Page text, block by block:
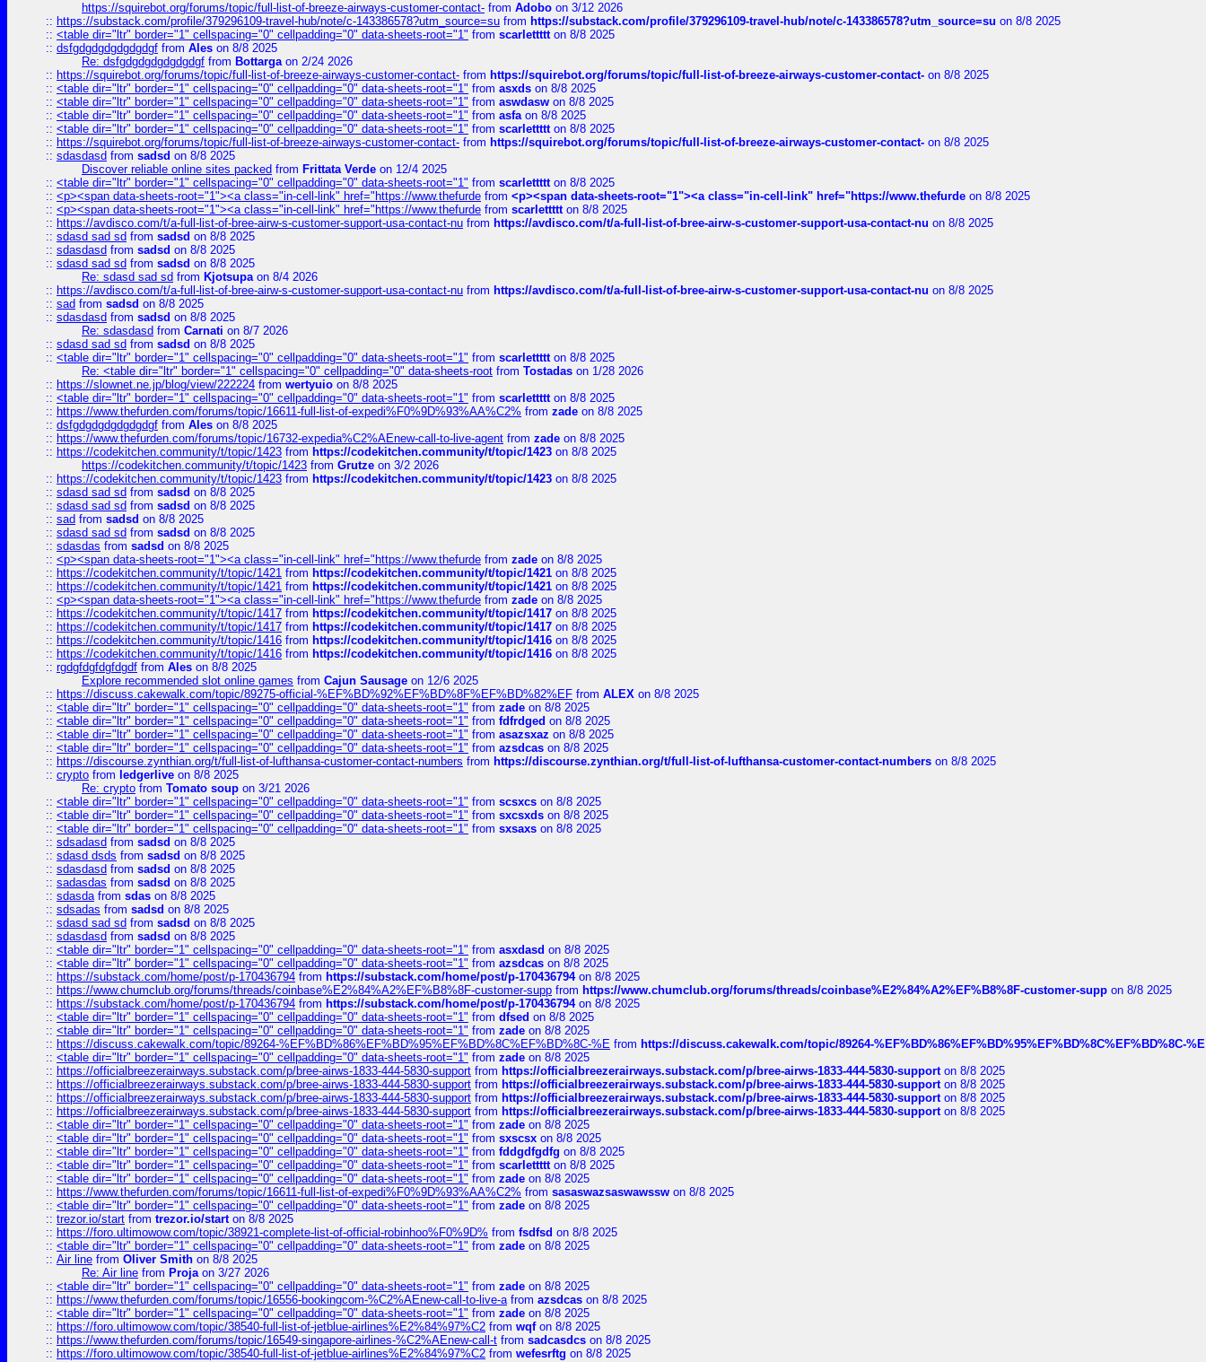
https://squirebot.org/forums/topic/full-list-of-breeze-airways-customer-contact- from Adobo on 3/12 2026
:: https://substack.com/profile/379296109-travel-hub/note/c-143386578?utm_source=su from https://substack.com/profile/379296109-travel-hub/note/c-143386578?utm_source=su on 8/8 2025
:: <table dir="ltr" border="1" cellspacing="0" cellpadding="0" data-sheets-root="1" from scarlettttton 8/8 2025
:: dsfgdgdgdgdgdgdgf from Ales on 8/8 2025
Re: dsfgdgdgdgdgdgdgf from Bottargaon 2/24 2026
:: https://squirebot.org/forums/topic/full-list-of-breeze-airways-customer-contact- from https://squirebot.org/forums/topic/full-list-of-breeze-airways-customer-contact- on 8/8 2025
:: <table dir="ltr" border="1" cellspacing="0" cellpadding="0" data-sheets-root="1" from asxds on 8/8 2025
:: <table dir="ltr" border="1" cellspacing="0" cellpadding="0" data-sheets-root="1" from aswdasw on 8/8 2025
:: <table dir="ltr" border="1" cellspacing="0" cellpadding="0" data-sheets-root="1" from asfaon 8/8 2025
:: <table dir="ltr" border="1" cellspacing="0" cellpadding="0" data-sheets-root="1" from scarlettttton 8/8 2025
:: https://squirebot.org/forums/topic/full-list-of-breeze-airways-customer-contact- from https://squirebot.org/forums/topic/full-list-of-breeze-airways-customer-contact- on 8/8 2025
:: sdasdasd from sadsd on 8/8 2025
Discover reliable online sites packed from Frittata Verde on 12/4 2025
:: <table dir="ltr" border="1" cellspacing="0" cellpadding="0" data-sheets-root="1" from scarlettttton 8/8 2025
:: <p><span data-sheets-root="1"><a class="in-cell-link" href="https://www.thefurde from <p><span data-sheets-root="1"><a class="in-cell-link" href="https://www.thefurde on 8/8 2025
:: <p><span data-sheets-root="1"><a class="in-cell-link" href="https://www.thefurde from scarlettttton 8/8 2025
:: https://avdisco.com/t/a-full-list-of-bree-airw-s-customer-support-usa-contact-nu from https://avdisco.com/t/a-full-list-of-bree-airw-s-customer-support-usa-contact-nu on 8/8 2025
:: sdasd sad sd from sadsd on 8/8 2025
:: sdasdasd from sadsd on 8/8 2025
:: sdasd sad sd from sadsd on 8/8 2025
Re: sdasd sad sd from Kjotsupaon 8/4 2026
:: https://avdisco.com/t/a-full-list-of-bree-airw-s-customer-support-usa-contact-nu from https://avdisco.com/t/a-full-list-of-bree-airw-s-customer-support-usa-contact-nu on 8/8 2025
:: sad from sadsd on 8/8 2025
:: sdasdasd from sadsd on 8/8 2025
Re: sdasdasd from Carnati on 8/7 2026
:: sdasd sad sd from sadsd on 8/8 2025
:: <table dir="ltr" border="1" cellspacing="0" cellpadding="0" data-sheets-root="1" from scarlettttton 8/8 2025
Re: <table dir="ltr" border="1" cellspacing="0" cellpadding="0" data-sheets-root from Tostadas on 1/28 2026
:: https://slownet.ne.jp/blog/view/222224 from wertyuio on 8/8 2025
:: <table dir="ltr" border="1" cellspacing="0" cellpadding="0" data-sheets-root="1" from scarlettttton 8/8 2025
:: https://www.thefurden.com/forums/topic/16611-full-list-of-expedi%F0%9D%93%AA%C2% from zade on 8/8 2025
:: dsfgdgdgdgdgdgdgf from Ales on 8/8 2025
:: https://www.thefurden.com/forums/topic/16732-expedia%C2%AEnew-call-to-live-agent from zade on 8/8 2025
:: https://codekitchen.community/t/topic/1423 from https://codekitchen.community/t/topic/1423 on 8/8 2025
https://codekitchen.community/t/topic/1423 from Grutze on 3/2 2026
:: https://codekitchen.community/t/topic/1423 from https://codekitchen.community/t/topic/1423 on 8/8 2025
:: sdasd sad sd from sadsd on 8/8 2025
:: sdasd sad sd from sadsd on 8/8 2025
:: sad from sadsd on 8/8 2025
:: sdasd sad sd from sadsd on 8/8 2025
:: sdasdas from sadsd on 8/8 2025
:: <p><span data-sheets-root="1"><a class="in-cell-link" href="https://www.thefurde from zade on 8/8 2025
:: https://codekitchen.community/t/topic/1421 from https://codekitchen.community/t/topic/1421 on 8/8 2025
:: https://codekitchen.community/t/topic/1421 from https://codekitchen.community/t/topic/1421 on 8/8 2025
:: <p><span data-sheets-root="1"><a class="in-cell-link" href="https://www.thefurde from zade on 8/8 2025
:: https://codekitchen.community/t/topic/1417 from https://codekitchen.community/t/topic/1417 on 8/8 2025
:: https://codekitchen.community/t/topic/1417 from https://codekitchen.community/t/topic/1417 on 8/8 2025
:: https://codekitchen.community/t/topic/1416 from https://codekitchen.community/t/topic/1416 on 8/8 2025
:: https://codekitchen.community/t/topic/1416 from https://codekitchen.community/t/topic/1416 on 8/8 2025
:: rgdgfdgfdgfdgdf from Ales on 8/8 2025
Explore recommended slot online games from Cajun Sausage on 12/6 2025
:: https://discuss.cakewalk.com/topic/89275-official-%EF%BD%92%EF%BD%8F%EF%BD%82%EF from ALEX on 8/8 2025
:: <table dir="ltr" border="1" cellspacing="0" cellpadding="0" data-sheets-root="1" from zade on 8/8 2025
:: <table dir="ltr" border="1" cellspacing="0" cellpadding="0" data-sheets-root="1" from fdfrdged on 8/8 2025
:: <table dir="ltr" border="1" cellspacing="0" cellpadding="0" data-sheets-root="1" from asazsxaz on 8/8 2025
:: <table dir="ltr" border="1" cellspacing="0" cellpadding="0" data-sheets-root="1" from azsdcas on 8/8 2025
:: https://discourse.zynthian.org/t/full-list-of-lufthansa-customer-contact-numbers from https://discourse.zynthian.org/t/full-list-of-lufthansa-customer-contact-numbers on 8/8 2025
:: crypto from ledgerlive on 8/8 2025
Re: crypto from Tomato soup on 3/21 2026
:: <table dir="ltr" border="1" cellspacing="0" cellpadding="0" data-sheets-root="1" from scsxcs on 8/8 2025
:: <table dir="ltr" border="1" cellspacing="0" cellpadding="0" data-sheets-root="1" from sxcsxds on 8/8 2025
:: <table dir="ltr" border="1" cellspacing="0" cellpadding="0" data-sheets-root="1" from sxsaxs on 8/8 2025
:: sdsadasd from sadsd on 8/8 2025
:: sdasd dsds from sadsd on 8/8 2025
:: sdasdasd from sadsd on 8/8 2025
:: sadasdas from sadsd on 8/8 2025
:: sdasdafrom sdas on 8/8 2025
:: sdsadas from sadsd on 8/8 2025
:: sdasd sad sd from sadsd on 8/8 2025
:: sdasdasd from sadsd on 8/8 2025
:: <table dir="ltr" border="1" cellspacing="0" cellpadding="0" data-sheets-root="1" from asxdasd on 8/8 2025
:: <table dir="ltr" border="1" cellspacing="0" cellpadding="0" data-sheets-root="1" from azsdcas on 8/8 2025
:: https://substack.com/home/post/p-170436794 from https://substack.com/home/post/p-170436794on 8/8 2025
:: https://www.chumclub.org/forums/threads/coinbase%E2%84%A2%EF%B8%8F-customer-supp from https://www.chumclub.org/forums/threads/coinbase%E2%84%A2%EF%B8%8F-customer-supp on 8/8 2025
:: https://substack.com/home/post/p-170436794 from https://substack.com/home/post/p-170436794on 8/8 2025
:: <table dir="ltr" border="1" cellspacing="0" cellpadding="0" data-sheets-root="1" from dfsed on 8/8 2025
:: <table dir="ltr" border="1" cellspacing="0" cellpadding="0" data-sheets-root="1" from zade on 8/8 2025
:: https://discuss.cakewalk.com/topic/89264-%EF%BD%86%EF%BD%95%EF%BD%8C%EF%BD%8C-%E from https://discuss.cakewalk.com/topic/89264-%EF%BD%86%EF%BD%95%EF%BD%8C%EF%BD%8C-%E
:: <table dir="ltr" border="1" cellspacing="0" cellpadding="0" data-sheets-root="1" from zade on 8/8 2025
:: https://officialbreezerairways.substack.com/p/bree-airws-1833-444-5830-support from https://officialbreezerairways.substack.com/p/bree-airws-1833-444-5830-supporton 8/8 2025
:: https://officialbreezerairways.substack.com/p/bree-airws-1833-444-5830-support from https://officialbreezerairways.substack.com/p/bree-airws-1833-444-5830-supporton 8/8 2025
:: https://officialbreezerairways.substack.com/p/bree-airws-1833-444-5830-support from https://officialbreezerairways.substack.com/p/bree-airws-1833-444-5830-supporton 8/8 2025
:: https://officialbreezerairways.substack.com/p/bree-airws-1833-444-5830-support from https://officialbreezerairways.substack.com/p/bree-airws-1833-444-5830-supporton 8/8 2025
:: <table dir="ltr" border="1" cellspacing="0" cellpadding="0" data-sheets-root="1" from zade on 8/8 2025
:: <table dir="ltr" border="1" cellspacing="0" cellpadding="0" data-sheets-root="1" from sxscsx on 8/8 2025
:: <table dir="ltr" border="1" cellspacing="0" cellpadding="0" data-sheets-root="1" from fddgdfgdfg on 8/8 2025
:: <table dir="ltr" border="1" cellspacing="0" cellpadding="0" data-sheets-root="1" from scarlettttton 8/8 2025
:: <table dir="ltr" border="1" cellspacing="0" cellpadding="0" data-sheets-root="1" from zade on 8/8 2025
:: https://www.thefurden.com/forums/topic/16611-full-list-of-expedi%F0%9D%93%AA%C2% from sasaswazsaswawssw on 8/8 2025
:: <table dir="ltr" border="1" cellspacing="0" cellpadding="0" data-sheets-root="1" from zade on 8/8 2025
:: trezor.io/start from trezor.io/starton 8/8 2025
:: https://foro.ultimowow.com/topic/38921-complete-list-of-official-robinhoo%F0%9D% from fsdfsd on 8/8 2025
:: <table dir="ltr" border="1" cellspacing="0" cellpadding="0" data-sheets-root="1" from zade on 8/8 2025
:: Air line from Oliver Smith on 8/8 2025
Re: Air line from Projaon 3/27 2026
:: <table dir="ltr" border="1" cellspacing="0" cellpadding="0" data-sheets-root="1" from zade on 8/8 2025
:: https://www.thefurden.com/forums/topic/16556-bookingcom-%C2%AEnew-call-to-live-afrom azsdcas on 8/8 2025
:: <table dir="ltr" border="1" cellspacing="0" cellpadding="0" data-sheets-root="1" from zade on 8/8 2025
:: https://foro.ultimowow.com/topic/38540-full-list-of-jetblue-airlines%E2%84%97%C2 from wqfon 8/8 2025
:: https://www.thefurden.com/forums/topic/16549-singapore-airlines-%C2%AEnew-call-t from sadcasdcs on 8/8 2025
:: https://foro.ultimowow.com/topic/38540-full-list-of-jetblue-airlines%E2%84%97%C2 from wefesrftg on 8/8 2025